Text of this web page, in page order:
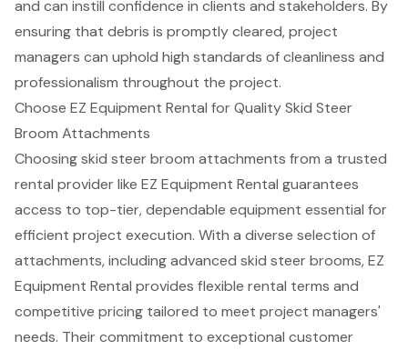
and can instill confidence in clients and stakeholders. By
ensuring that debris is promptly cleared, project
managers can uphold high standards of cleanliness and
professionalism throughout the project.
Choose EZ Equipment Rental for Quality Skid Steer
Broom Attachments
Choosing skid steer broom attachments from a trusted
rental provider like EZ Equipment Rental guarantees
access to top-tier, dependable equipment essential for
efficient project execution. With a diverse selection of
attachments, including advanced skid steer brooms, EZ
Equipment Rental provides flexible rental terms and
competitive pricing tailored to meet project managers'
needs. Their commitment to exceptional customer